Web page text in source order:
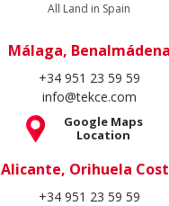
All Land in Spain
Málaga, Benalmádena
+34 951 23 59 59
info@tekce.com
Google Maps
Location
Alicante, Orihuela
+34 951 23 59 59